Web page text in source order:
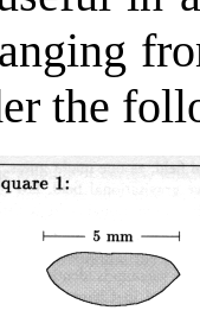
the